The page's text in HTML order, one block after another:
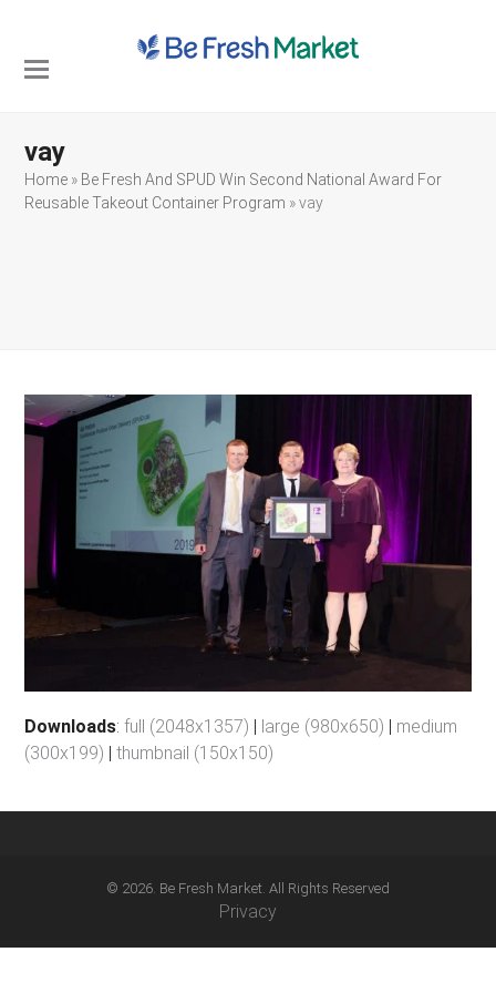
Open
menu
Close
menu
vay
Home » Be Fresh And SPUD Win Second National Award For
Reusable Takeout Container Program »vay
Downloads:full (2048x1357) | large (980x650) | medium
(300x199) |thumbnail (150x150)
© 2026. Be Fresh Market. All Rights Reserved
Privacy